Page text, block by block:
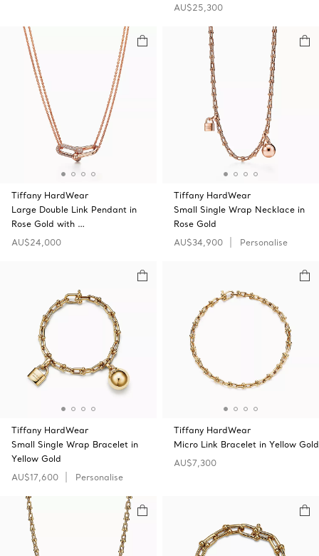
AU$25,300
Tiffany HardWear
Large Double Link Pendant in
Rose Gold with …
AU$24,000
Tiffany HardWear
Small Single Wrap Necklace in
Rose Gold
AU$34,900
Personalise
Tiffany HardWear
Small Single Wrap Bracelet in
Yellow Gold
AU$17,600
Personalise
Tiffany HardWear
Micro Link Bracelet in Yellow Gold
AU$7,300